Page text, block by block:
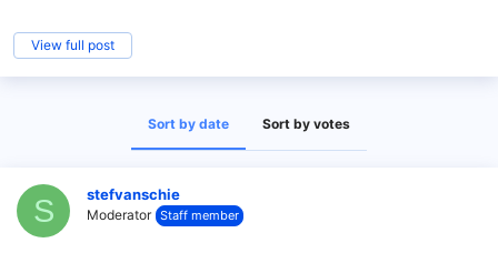
View full post
Sort by date Sort by votes
S stefvanschie
Moderator Staff member